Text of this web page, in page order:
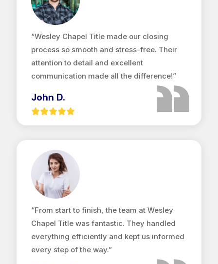
“Wesley Chapel Title made our closing
process so smooth and stress-free. Their
attention to detail and excellent
communication made all the difference!”
John D.
“From start to finish, the team at Wesley
Chapel Title was fantastic. They handled
everything efficiently and kept us informed
every step of the way.”